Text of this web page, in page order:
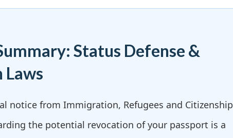
Status Defense &
Laws
notice from Immigration, Refugees and Citizenship
the potential revocation of your passport is a